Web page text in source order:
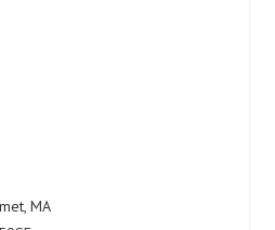
MA